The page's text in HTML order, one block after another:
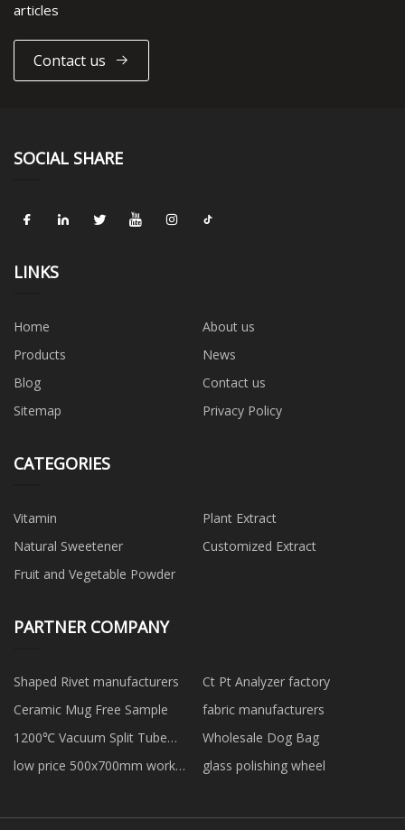
articles
Contact us
SOCIAL SHARE
LINKS
Home
About us
Products
News
Blog
Contact us
Sitemap
Privacy Policy
CATEGORIES
Vitamin
Plant Extract
Natural Sweetener
Customized Extract
Fruit and Vegetable Powder
PARTNER COMPANY
Shaped Rivet manufacturers
Ct Pt Analyzer factory
Ceramic Mug Free Sample
fabric manufacturers
1200℃ Vacuum Split Tube
Furnace manufacturers
Wholesale Dog Bag
low price 500x700mm work
glass polishing wheel